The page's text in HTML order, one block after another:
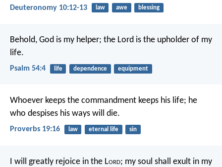
Deuteronomy 10:12-13 law awe blessing
Behold, God is my helper; the Lord is the upholder of my
life.
Psalm 54:4 life dependence equipment
Whoever keeps the commandment keeps his life; he
who despises his ways will die.
Proverbs 19:16 law eternal life sin
I will greatly rejoice in the Lord; my soul shall exult in my